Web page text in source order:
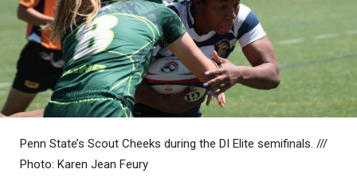
Penn State’s Scout Cheeks during the DI Elite semifinals. ///
Photo: Karen Jean Feury